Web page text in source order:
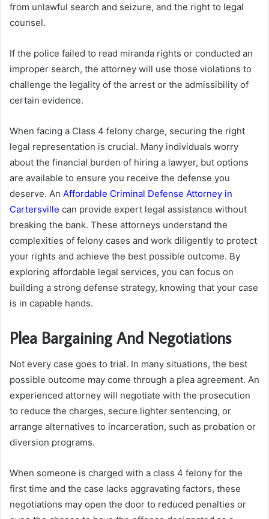
from unlawful search and seizure, and the right to legal
counsel.
If the police failed to read miranda rights or conducted an
improper search, the attorney will use those violations to
challenge the legality of the arrest or the admissibility of
certain evidence.
When facing a Class 4 felony charge, securing the right
legal representation is crucial. Many individuals worry
about the financial burden of hiring a lawyer, but options
are available to ensure you receive the defense you
deserve. An Affordable Criminal Defense Attorney in
Cartersville can provide expert legal assistance without
breaking the bank. These attorneys understand the
complexities of felony cases and work diligently to protect
your rights and achieve the best possible outcome. By
exploring affordable legal services, you can focus on
building a strong defense strategy, knowing that your case
is in capable hands.
Plea Bargaining And Negotiations
Not every case goes to trial. In many situations, the best
possible outcome may come through a plea agreement. An
experienced attorney will negotiate with the prosecution
to reduce the charges, secure lighter sentencing, or
arrange alternatives to incarceration, such as probation or
diversion programs.
When someone is charged with a class 4 felony for the
first time and the case lacks aggravating factors, these
negotiations may open the door to reduced penalties or